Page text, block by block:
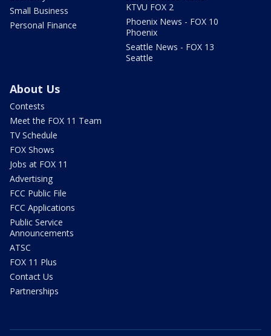
Small Business
Personal Finance
KTVU FOX 2
Phoenix News - FOX 10
Phoenix
Seattle News - FOX 13
Seattle
About Us
Contests
Meet the FOX 11 Team
TV Schedule
FOX Shows
Jobs at FOX 11
Advertising
FCC Public File
FCC Applications
Public Service
Announcements
ATSC
FOX 11 Plus
Contact Us
Partnerships